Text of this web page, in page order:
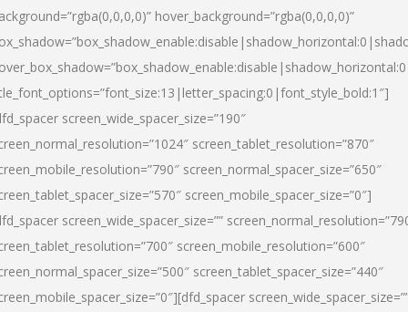
hover_background=”rgba(0,0,0,0)”
screen_wide_spacer_size=”190″
screen_tablet_resolution=”870″
screen_normal_spacer_size=”650″
screen_mobile_spacer_size=”0″]
screen_wide_spacer_size=””
screen_mobile_resolution=”600″
screen_tablet_spacer_size=”440″